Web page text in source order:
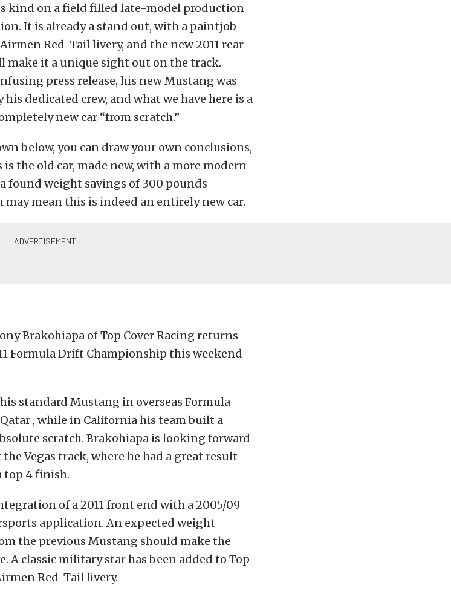
kind on a field filled late-model production
It is already a stand out, with a paintjob
Red-Tail livery, and the new 2011 rear
it a unique sight out on the track.
press release, his new Mustang was
dedicated crew, and what we have here is a
new car “from scratch.”
below, you can draw your own conclusions,
the old car, made new, with a more modern
found weight savings of 300 pounds
mean this is indeed an entirely new car.
Brakohiapa of Top Cover Racing returns
Formula Drift Championship this weekend
standard Mustang in overseas Formula
, while in California his team built a
scratch. Brakohiapa is looking forward
Vegas track, where he had a great result
top 4 finish.
of a 2011 front end with a 2005/09
application. An expected weight
the previous Mustang should make the
A classic military star has been added to Top
Red-Tail livery.